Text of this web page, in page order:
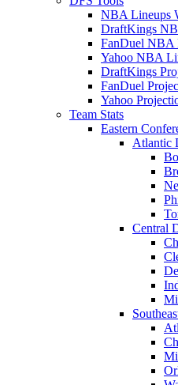
NBA Lineups
DraftKings
FanDuel NBA
Yahoo NBA
DraftKings
FanDuel
Yahoo
Team Stats
Eastern
Atlantic
Central